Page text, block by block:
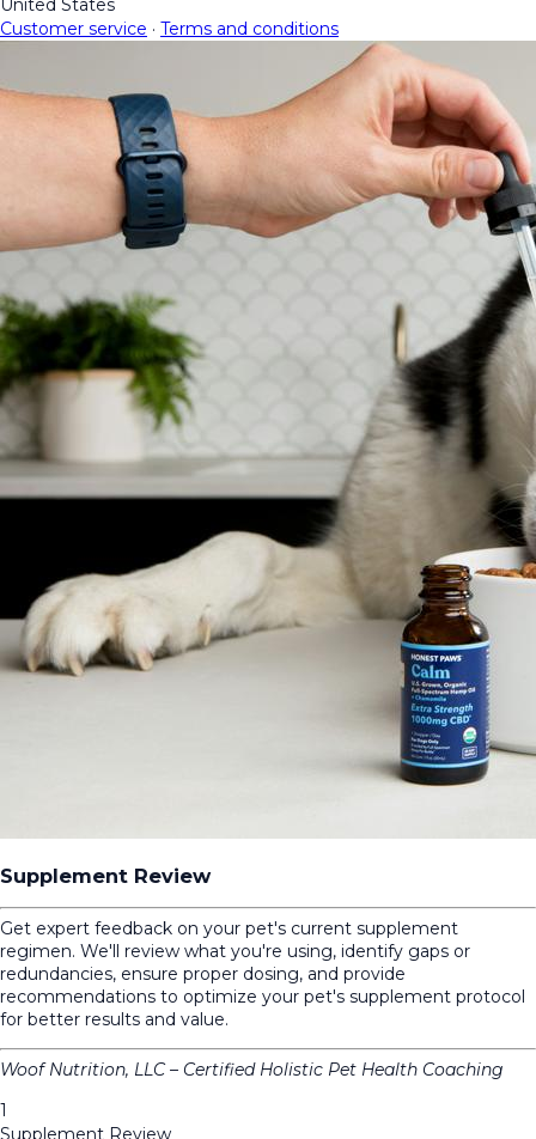
Customer service · Terms and conditions
Supplement Review
Get expert feedback on your pet's current supplement
regimen. We'll review what you're using, identify gaps or
redundancies, ensure proper dosing, and provide
recommendations to optimize your pet's supplement protocol
for better results and value.
Woof Nutrition, LLC – Certified Holistic Pet Health Coaching
1
Supplement Review